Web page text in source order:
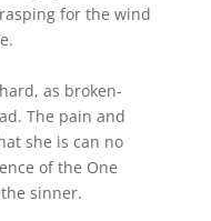
for the wind
as broken-
The pain and
she is can no
of the One
sinner.